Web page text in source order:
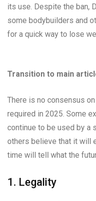
its use. Despite the ban,
some bodybuilders and
for a quick way to lose
Transition to main
There is no consensus
required in 2025. Some
continue to be used by a
others believe that it will
time will tell what the
1. Legality